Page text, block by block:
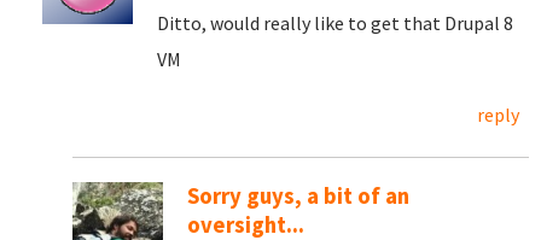
Ditto, would really like to get that Drupal 8
VM
reply
Sorry guys, a bit of an
oversight...